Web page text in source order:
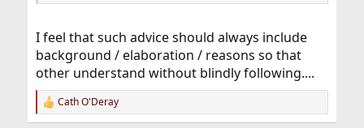
I feel that such advice should always include
background / elaboration / reasons so that
other understand without blindly following....
R
e
Cath O'Deray